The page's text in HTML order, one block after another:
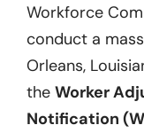
Workforce
conduct a
Orleans,
the Worker
Notification